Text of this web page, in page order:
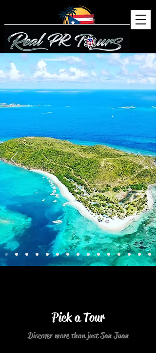
Pick a Tour
Discover more than just San Juan